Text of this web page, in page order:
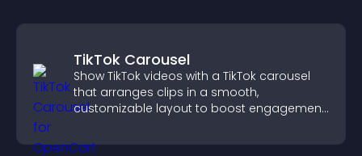
TikTok Carousel
Show TikTok videos with a TikTok carousel
that arranges clips in a smooth,
customizable layout to boost engagement